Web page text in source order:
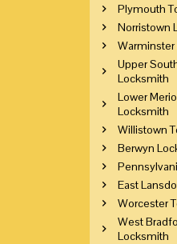
Plymouth
Norristown
Upper
Locksmith
Lower
Locksmith
Willistown
Berwyn
East
Worcester
West
Locksmith